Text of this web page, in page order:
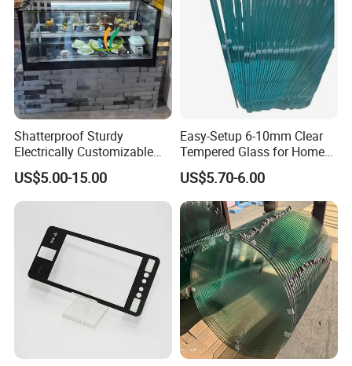
Shatterproof Sturdy
Electrically Customizable
Conductive Heating Glass
for Freezers
US$5.00-15.00
Easy-Setup 6-10mm Clear
Tempered Glass for Home
Decor
US$5.70-6.00